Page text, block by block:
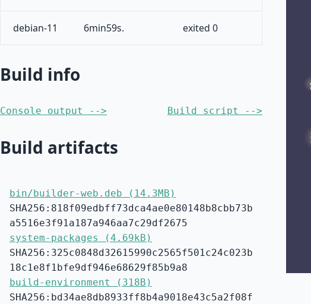
debian-11 6min59s. exited 0
Build info
Console output --> Build script -->
Build artifacts
bin/builder-web.deb (14.3MB)
SHA256:818f09edbff73dca4ae0e80148b8cbb73b
a5516e3f91a187a946aa7c29df2675
system-packages (4.69kB)
SHA256:325c0848d32615990c2565f501c24c023b
18c1e8f1bfe9df946e68629f85b9a8
build-environment (318B)
SHA256:bd34ae8db8933ff8b4a9018e43c5a2f08f